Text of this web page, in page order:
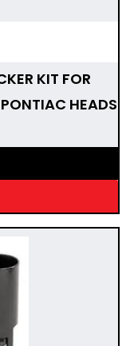
KIT FOR
PONTIAC HEADS